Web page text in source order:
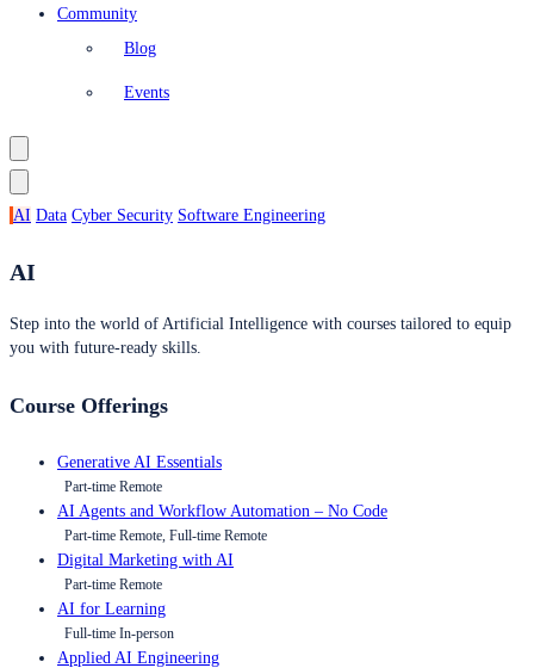
Community
Blog
Events
AI Data Cyber Security Software Engineering
AI
Step into the world of Artificial Intelligence with courses tailored to equip
you with future-ready skills.
Course Offerings
Generative AI Essentials
Part-time Remote
AI Agents and Workflow Automation – No Code
Part-time Remote, Full-time Remote
Digital Marketing with AI
Part-time Remote
AI for Learning
Full-time In-person
Applied AI Engineering